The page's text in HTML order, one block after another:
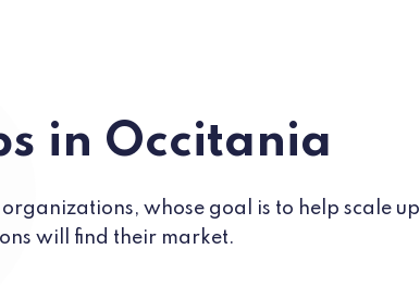
in Occitania
whose goal is to help scale up
will find their market.